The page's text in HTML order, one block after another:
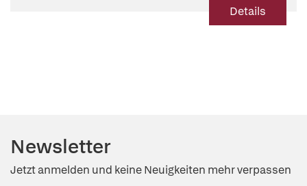
Details
Newsletter
Jetzt anmelden und keine Neuigkeiten mehr verpassen